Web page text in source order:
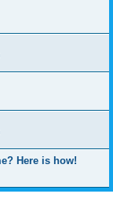
Here is how!